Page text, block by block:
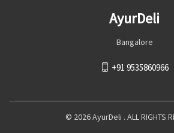
AyurDeli
Bangalore
+91 9535860966
© 2026 AyurDeli . ALL RIGHTS